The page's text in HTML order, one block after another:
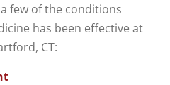
few of the conditions
has been effective at
CT: